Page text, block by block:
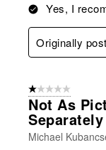
Yes, I
Originally
1 out of 5 stars.
Not As
Separately
Michael